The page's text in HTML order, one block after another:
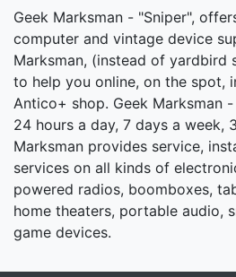
Geek Marksman - "Sniper",
computer and vintage device
Marksman, (instead of yardbird
to help you online, on the spot,
Antico+ shop. Geek Marksman
24 hours a day, 7 days a week,
Marksman provides service,
services on all kinds of
powered radios, boomboxes,
home theaters, portable audio,
game devices.